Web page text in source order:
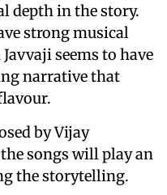
depth in the story.
strong musical
seems to have
narrative that
by Vijay
songs will play an
the storytelling.